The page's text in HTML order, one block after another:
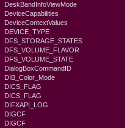
DeskBandInfoViewMode
DeviceCapabilities
DeviceContextValues
DEVICE_TYPE
DFS_STORAGE_STATES
DFS_VOLUME_FLAVOR
DFS_VOLUME_STATE
DialogBoxCommandID
DIB_Color_Mode
DICS_FLAG
DICS_FLAG
DIFXAPI_LOG
DIGCF
DIGCF